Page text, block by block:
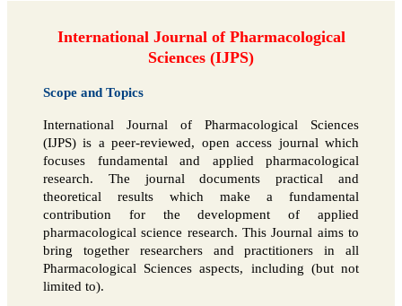
International Journal of Pharmacological
Sciences (IJPS)
Scope and Topics
International Journal of Pharmacological Sciences
(IJPS) is a peer-reviewed, open access journal which
focuses fundamental and applied pharmacological
research. The journal documents practical and
theoretical results which make a fundamental
contribution for the development of applied
pharmacological science research. This Journal aims to
bring together researchers and practitioners in all
Pharmacological Sciences aspects, including (but not
limited to).